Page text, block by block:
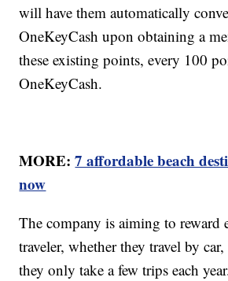
will have them automatically
OneKeyCash upon obtaining a
these existing points, every 100
OneKeyCash.
MORE:7 affordable beach
now
The company is aiming to reward
traveler, whether they travel by
they only take a few trips each